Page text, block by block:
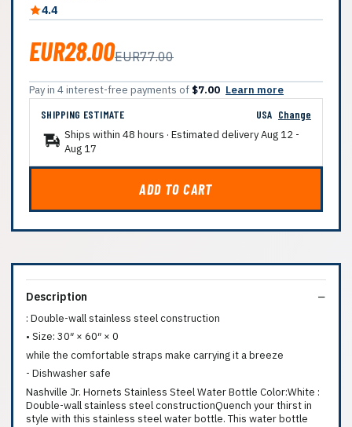
4.4
EUR28.00EUR77.00
Pay in 4 interest-free payments of $7.00 Learn more
SHIPPING ESTIMATE
USA Change
Ships within 48 hours · Estimated deliveryAug 12 -
Aug 17
ADD TO CART
Description
: Double-wall stainless steel construction
• Size: 30″ × 60″ × 0
while the comfortable straps make carrying it a breeze
- Dishwasher safe
Nashville Jr. Hornets Stainless Steel Water Bottle Color:White :
Double-wall stainless steel constructionQuench your thirst in
style with this stainless steel water bottle. This water bottle